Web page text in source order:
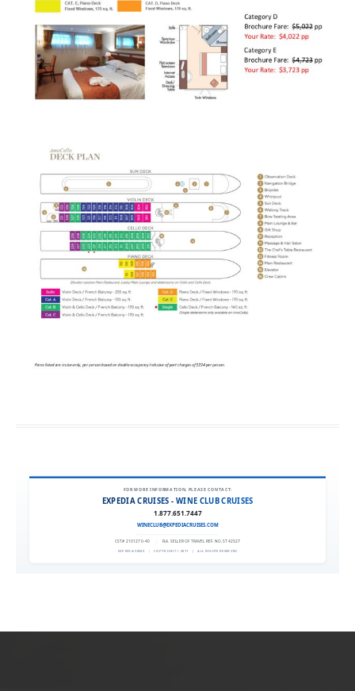
FOR MORE INFORMATION, PLEASE CONTACT:
EXPEDIA CRUISES - WINE CLUB CRUISES
1.877.651.7447
WINECLUB@EXPEDIACRUISES.COM
CST# 2101270-40 FLA. SELLER OF TRAVEL REF. NO. ST42527
EXPEDIA 90020 | COPYRIGHT © 2011 | ALL RIGHTS RESERVED